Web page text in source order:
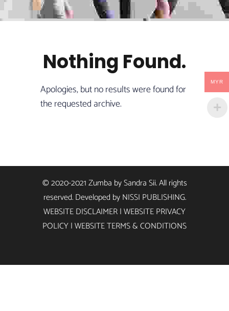
Nothing Found.
Apologies, but no results were found for
the requested archive.
© 2020-2021 Zumba by Sandra Sii. All rights
reserved. Developed byNISSI PUBLISHING.
WEBSITE DISCLAIMER|WEBSITE PRIVACY
POLICY|WEBSITE TERMS & CONDITIONS
MYR